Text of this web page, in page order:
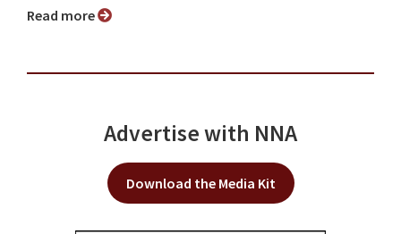
Read more
Advertise with NNA
Download the Media Kit